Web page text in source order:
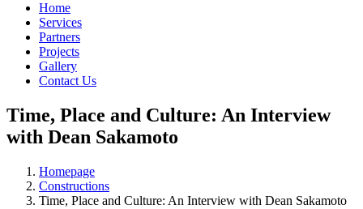
Home
Services
Partners
Projects
Gallery
Contact Us
Time, Place and Culture: An Interview
with Dean Sakamoto
Homepage
Constructions
Time, Place and Culture: An Interview with Dean Sakamoto